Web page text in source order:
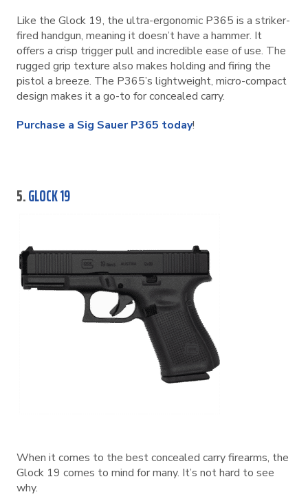
Like the Glock 19, the ultra-ergonomic P365 is a striker-
fired handgun, meaning it doesn’t have a hammer. It
offers a crisp trigger pull and incredible ease of use. The
rugged grip texture also makes holding and firing the
pistol a breeze. The P365’s lightweight, micro-compact
design makes it a go-to for concealed carry.
Purchase a Sig Sauer P365 today!
5.GLOCK 19
When it comes to the best concealed carry firearms, the
Glock 19 comes to mind for many. It’s not hard to see
why.